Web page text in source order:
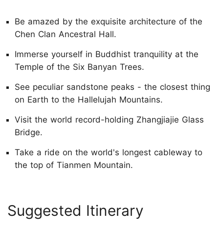
Be amazed by the exquisite architecture of the
Chen Clan Ancestral Hall.
Immerse yourself in Buddhist tranquility at the
Temple of the Six Banyan Trees.
See peculiar sandstone peaks - the closest thing
on Earth to the Hallelujah Mountains.
Visit the world record-holding Zhangjiajie Glass
Bridge.
Take a ride on the world's longest cableway to
the top of Tianmen Mountain.
Suggested Itinerary